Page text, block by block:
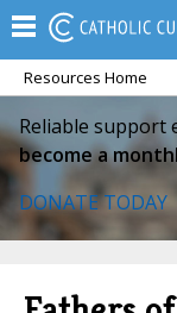
Resources Home
Reliable support
become a
DONATE TODAY